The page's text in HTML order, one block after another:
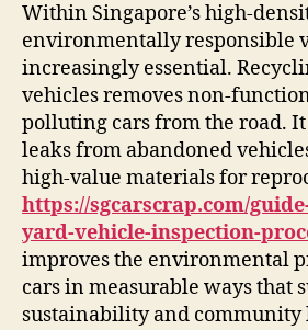
Within Singapore’s high-
environmentally responsible
increasingly essential.
vehicles removes non-
polluting cars from the road.
leaks from abandoned
high-value materials for
https://sgcarscrap.com/
yard-vehicle-inspection-
improves the environmental
cars in measurable ways that
sustainability and community